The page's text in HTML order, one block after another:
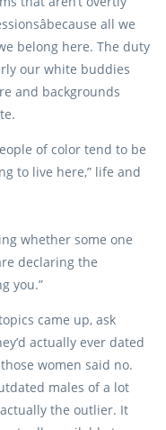
all we
belong here. The duty
our white buddies
and backgrounds
of color tend to be
to live here,” life and
whether some one
declaring the
you.”
came up, ask
actually ever dated
women said no.
males of a lot
the outlier. It